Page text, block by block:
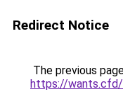
Redirect Notice
The previous
https://